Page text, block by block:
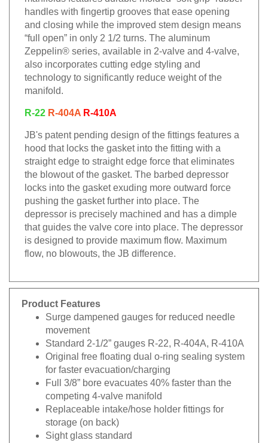
handles with fingertip grooves that ease opening
and closing while the improved stem design means
“full open” in only 2 1/2 turns. The aluminum
Zeppelin® series, available in 2-valve and 4-valve,
also incorporates cutting edge styling and
technology to significantly reduce weight of the
manifold.
R-22 R-404A R-410A
JB's patent pending design of the fittings features a
hood that locks the gasket into the fitting with a
straight edge to straight edge force that eliminates
the blowout of the gasket. The barbed depressor
locks into the gasket exuding more outward force
pushing the gasket further into place. The
depressor is precisely machined and has a dimple
that guides the valve core into place. The depressor
is designed to provide maximum flow. Maximum
flow, no blowouts, the JB difference.
Product Features
Surge dampened gauges for reduced needle
movement
Standard 2-1/2” gauges R-22, R-404A, R-410A
Original free floating dual o-ring sealing system
for faster evacuation/charging
Full 3/8” bore evacuates 40% faster than the
competing 4-valve manifold
Replaceable intake/hose holder fittings for
storage (on back)
Sight glass standard